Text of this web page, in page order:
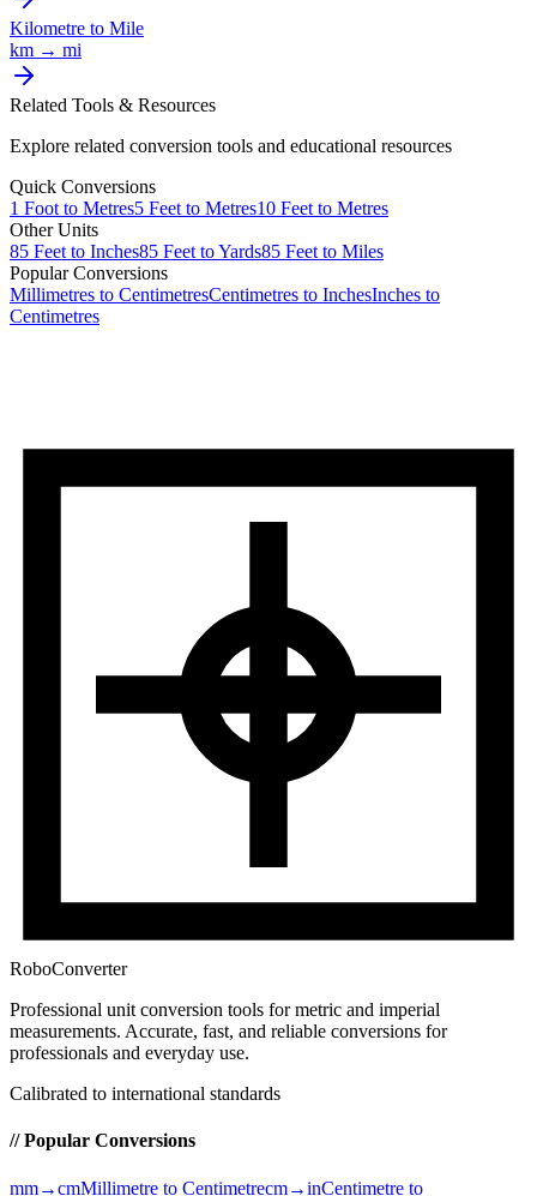
Kilometre to Mile
km → mi
Related Tools & Resources
Explore related conversion tools and educational resources
Quick Conversions
1 Foot to Metres5 Feet to Metres10 Feet to Metres
Other Units
85 Feet to Inches85 Feet toYards85 Feet to Miles
Popular Conversions
Millimetres to CentimetresCentimetres to InchesInches to
Centimetres
RoboConverter
Professional unit conversion tools for metric and imperial
measurements. Accurate, fast, and reliable conversions for
professionals and everyday use.
Calibrated to international standards
// Popular Conversions
mm→cmMillimetre to Centimetrecm→inCentimetre to